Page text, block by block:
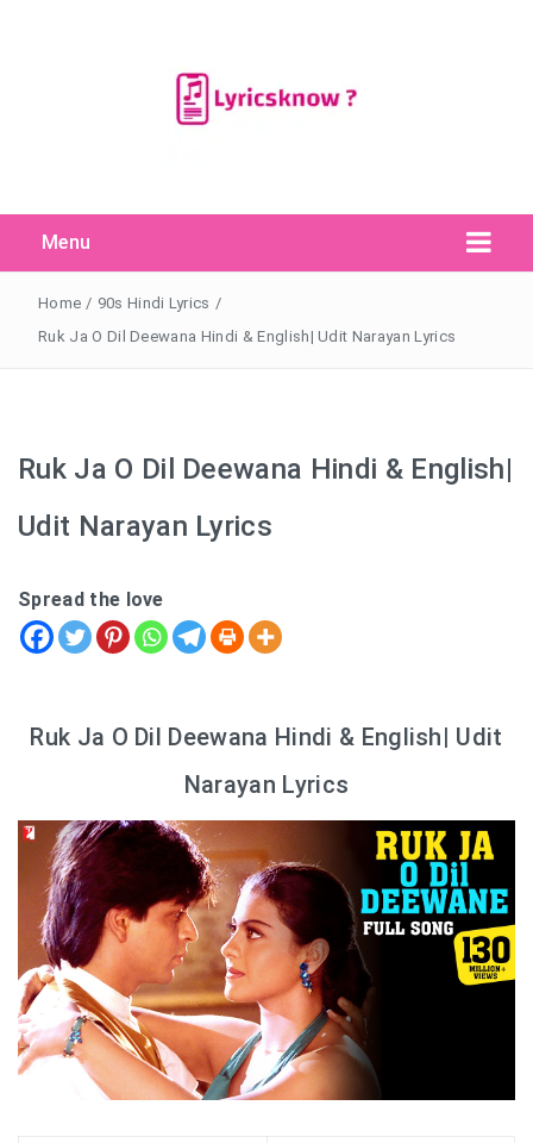
Menu
Search
for:
Search Button
Home / 90s Hindi Lyrics /
Ruk Ja O Dil Deewana Hindi & English| Udit Narayan Lyrics
Ruk Ja O Dil Deewana Hindi & English|
Udit Narayan Lyrics
Spread the love
Ruk Ja O Dil Deewana Hindi & English| Udit
Narayan Lyrics